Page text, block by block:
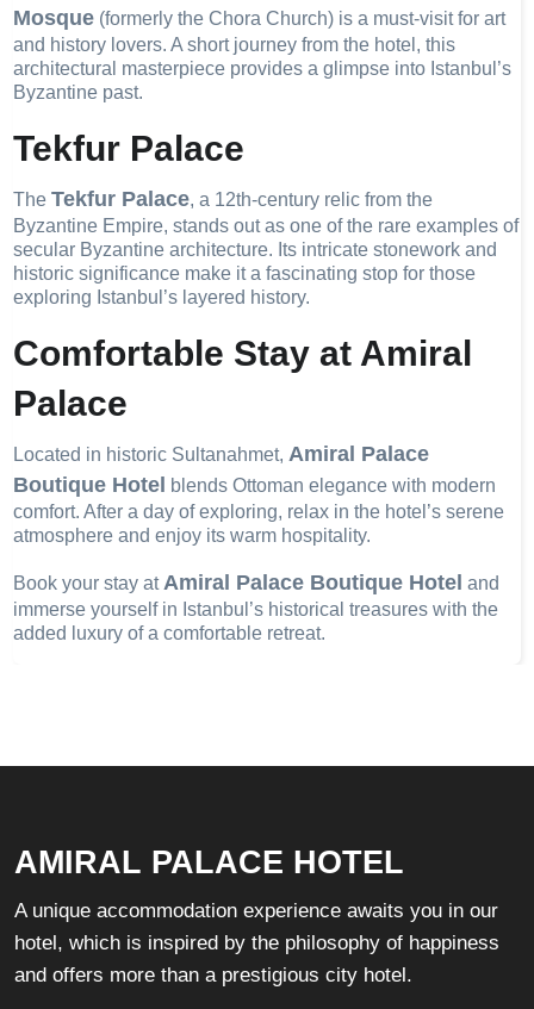
Mosque (formerly the Chora Church) is a must-visit for art
and history lovers. A short journey from the hotel, this
architectural masterpiece provides a glimpse into Istanbul’s
Byzantine past.
Tekfur Palace
TheTekfur Palace, a 12th-century relic from the
Byzantine Empire, stands out as one of the rare examples of
secular Byzantine architecture. Its intricate stonework and
historic significance make it a fascinating stop for those
exploring Istanbul’s layered history.
Comfortable Stay at Amiral
Palace
Located in historic Sultanahmet, Amiral Palace
Boutique Hotel
blends Ottoman elegance with modern
comfort. After a day of exploring, relax in the hotel’s serene
atmosphere and enjoy its warm hospitality.
Book your stay atAmiral Palace Boutique Hotel and
immerse yourself in Istanbul’s historical treasures with the
added luxury of a comfortable retreat.
AMIRAL PALACE HOTEL
A unique accommodation experience awaits you in our
hotel, which is inspired by the philosophy of happiness
and offers more than a prestigious city hotel.